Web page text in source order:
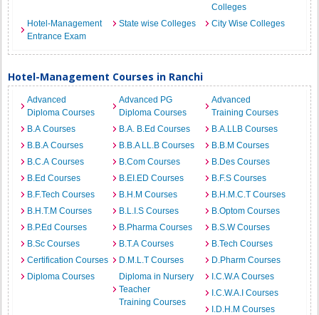
Colleges
Hotel-Management
Entrance Exam
State wise Colleges City Wise Colleges
Hotel-Management Courses in Ranchi
Advanced
Diploma Courses
Advanced PG
Diploma Courses
Advanced
Training Courses
B.A Courses
B.A. B.Ed Courses
B.A.LLB Courses
B.B.A Courses
B.B.A LL.B Courses
B.B.M Courses
B.C.A Courses
B.Com Courses
B.Des Courses
B.Ed Courses
B.EI.ED Courses
B.F.S Courses
B.F.Tech Courses
B.H.M Courses
B.H.M.C.T Courses
B.H.T.M Courses
B.L.I.S Courses
B.Optom Courses
B.P.Ed Courses
B.Pharma Courses
B.S.W Courses
B.Sc Courses
B.T.A Courses
B.Tech Courses
Certification Courses
D.M.L.T Courses
D.Pharm Courses
Diploma Courses
Diploma in Nursery
Teacher
Training Courses
I.C.W.A Courses
I.C.W.A.I Courses
I.D.H.M Courses